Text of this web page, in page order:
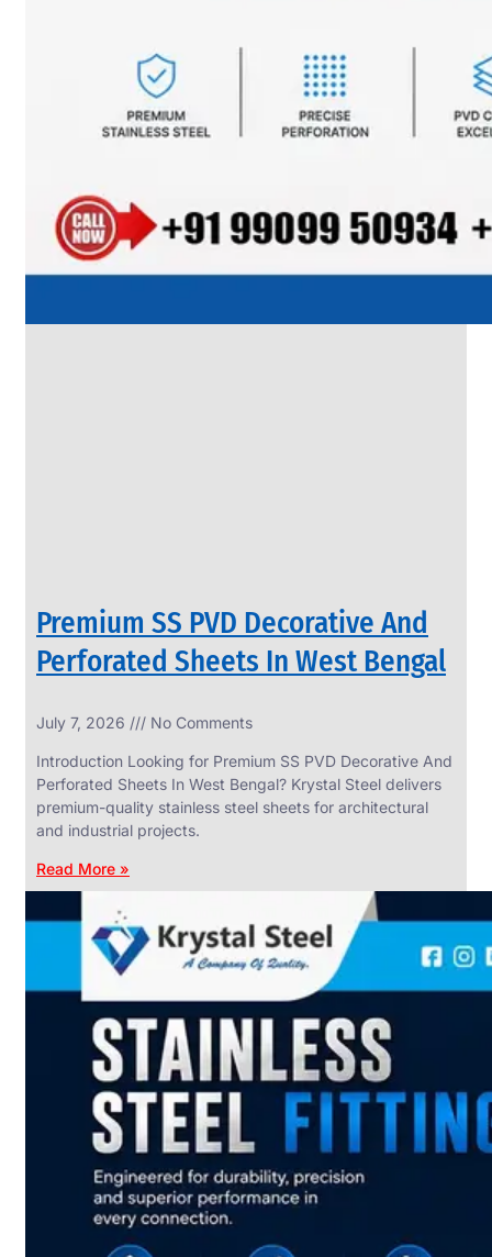
Premium SS PVD Decorative And
Perforated Sheets In West Bengal
July 7, 2026 No Comments
Introduction Looking for Premium SS PVD Decorative And
Perforated Sheets In West Bengal? Krystal Steel delivers
premium-quality stainless steel sheets for architectural
and industrial projects.
Read More »